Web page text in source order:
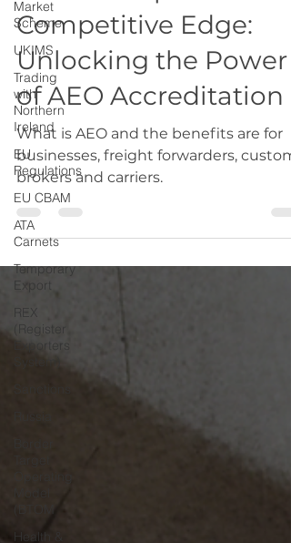
Market
Scheme
UKIMS
Trading
with
Northern
Ireland
EU
Regulations
EU CBAM
ATA
Carnets
Temporary
Export
REX
(Register
Exporters
Health &
From Compliance to
Competitive Edge:
Unlocking the Power
of AEO Accreditation
What is AEO and the benefits are for
businesses, freight forwarders,
brokers and carriers.